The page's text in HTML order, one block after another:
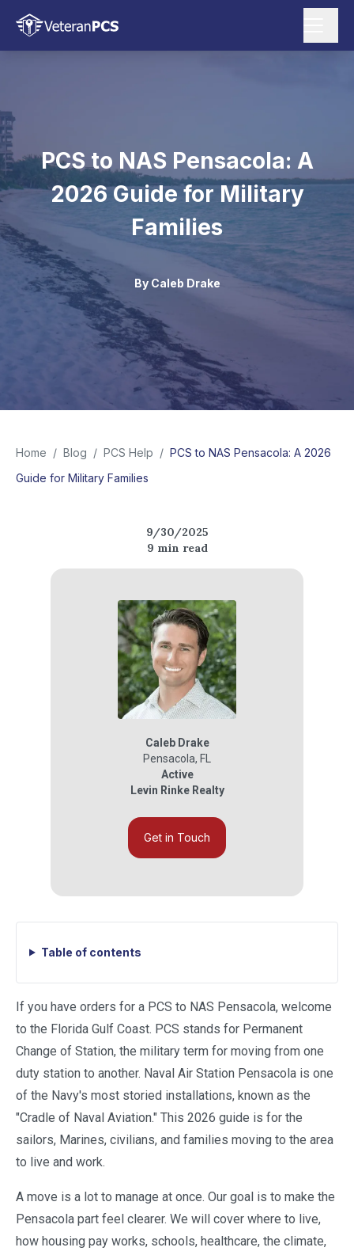
PCS to NAS Pensacola: A
2026 Guide for Military
Families
By Caleb Drake
Home / Blog / PCS Help / PCS to NAS Pensacola: A 2026
Guide for Military Families
9/30/2025
9 min read
Caleb Drake
Pensacola, FL
Active
Levin Rinke Realty
Get in Touch
Table of contents
If you have orders for a PCS to NAS Pensacola, welcome
to the Florida Gulf Coast. PCS stands for Permanent
Change of Station, the military term for moving from one
duty station to another. Naval Air Station Pensacola is one
of the Navy's most storied installations, known as the
"Cradle of Naval Aviation." This 2026 guide is for the
sailors, Marines, civilians, and families moving to the area
to live and work.
A move is a lot to manage at once. Our goal is to make the
Pensacola part feel clearer. We will cover where to live,
how housing pay works, schools, healthcare, the climate,